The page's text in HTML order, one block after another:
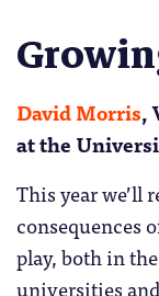
David Morris,
at the
This year we’ll
consequences
play, both in
universities